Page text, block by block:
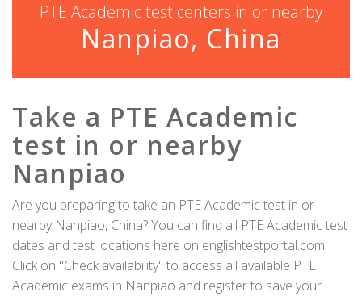
PTE Academic test centers in or nearby
Nanpiao, China
Take a PTE Academic
test in or nearby
Nanpiao
Are you preparing to take an PTE Academic test in or
nearby Nanpiao, China? You can find all PTE Academic test
dates and test locations here on englishtestportal.com.
Click on "Check availability" to access all available PTE
Academic exams in Nanpiao and register to save your